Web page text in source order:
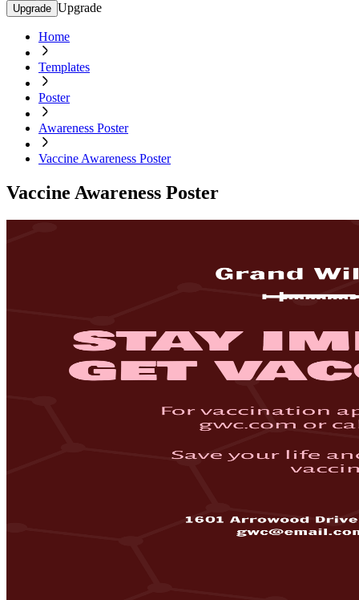
Upgrade Upgrade
Home
Templates
Poster
Awareness Poster
Vaccine Awareness Poster
Vaccine Awareness Poster